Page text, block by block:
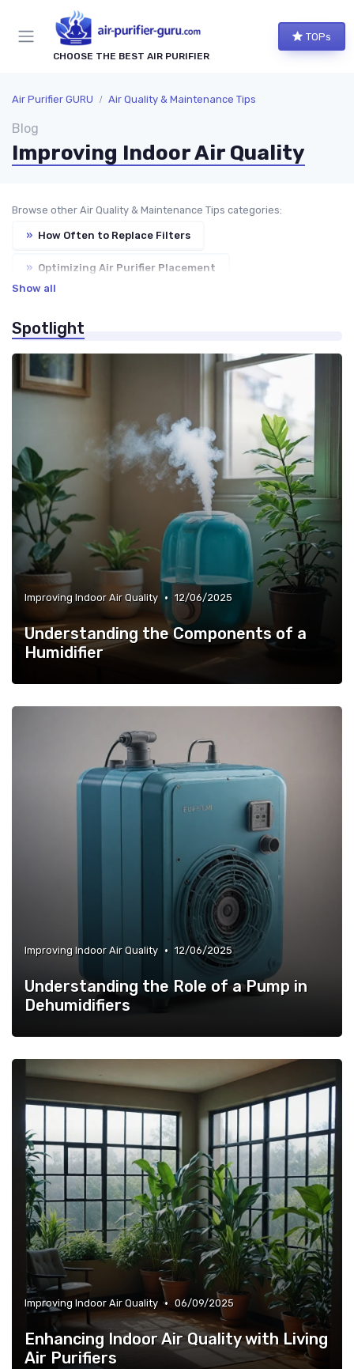
CHOOSE THE BEST AIR PURIFIER
TOPs
Air Purifier GURU Air Quality & Maintenance Tips
Blog
Improving Indoor Air Quality
Browse other Air Quality & Maintenance Tips categories:
» How Often to Replace Filters
» Optimizing Air Purifier Placement
» Troubleshooting Common Issues
Show all
Spotlight
Improving Indoor Air Quality • 12/06/2025
Understanding the Components of a
Humidifier
Improving Indoor Air Quality • 12/06/2025
Understanding the Role of a Pump in
Dehumidifiers
Improving Indoor Air Quality • 06/09/2025
Enhancing Indoor Air Quality with Living
Air Purifiers